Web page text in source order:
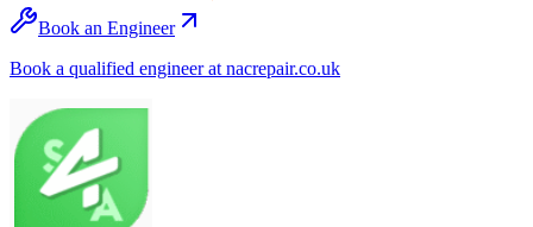
Book an Engineer
Book a qualified engineer at nacrepair.co.uk